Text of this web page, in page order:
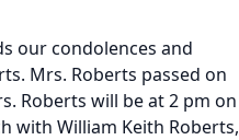
our condolences and
Mrs. Roberts passed on
Roberts will be at 2 pm on
with William Keith Roberts,